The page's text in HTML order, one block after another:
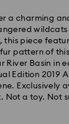
a charming
wildcats
piece
pattern of
River Basin in
Edition 2019
Exclusively
Not a toy. Not
by 09:00
day.
day after